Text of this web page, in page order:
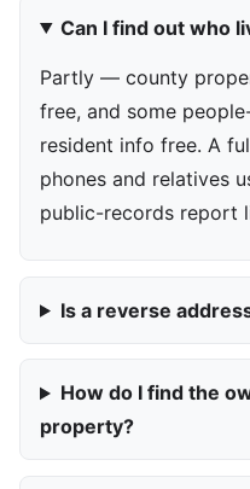
Can I find out who
Partly — county
free, and some
resident info free. A
phones and relatives
public-records report
Is a reverse
How do I find the
property?